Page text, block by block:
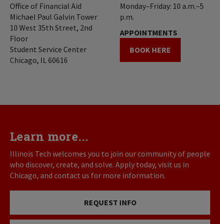
Office of Financial Aid
Michael Paul Galvin Tower
10 West 35th Street, 2nd
Floor
Student Service Center
Chicago, IL 60616
Monday–Friday: 10 a.m.–5
p.m.
APPOINTMENTS
BOOK HERE
Learn more...
Illinois Tech welcomes you to join our community of people
who discover, create, and solve. Apply today, visit us in
Chicago, and contact us for more information.
REQUEST INFO